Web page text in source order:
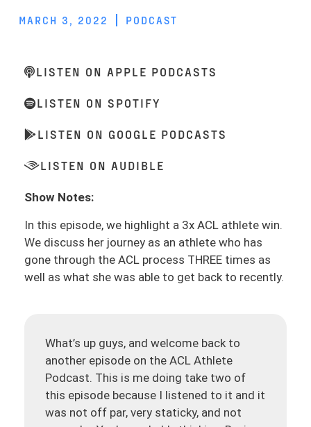
MARCH 3, 2022 PODCAST
LISTEN ON APPLE PODCASTS
LISTEN ON SPOTIFY
LISTEN ON GOOGLE PODCASTS
LISTEN ON AUDIBLE
Show Notes:
In this episode, we highlight a 3x ACL athlete win.
We discuss her journey as an athlete who has
gone through the ACL process THREE times as
well as what she was able to get back to recently.
What’s up guys, and welcome back to
another episode on the ACL Athlete
Podcast. This is me doing take two of
this episode because I listened to it and it
was not off par, very staticky, and not